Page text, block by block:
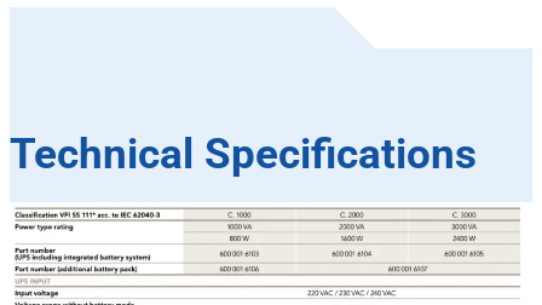
Technical Specifications